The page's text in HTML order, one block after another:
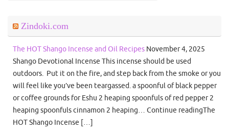
Zindoki.com
The HOT Shango Incense and Oil Recipes November 4, 2025
Shango Devotional Incense This incense should be used
outdoors. Put it on the fire, and step back from the smoke or you
will feel like you’ve been teargassed. a spoonful of black pepper
or coffee grounds for Eshu 2 heaping spoonfuls of red pepper 2
heaping spoonfuls cinnamon 2 heaping… Continue readingThe
HOT Shango Incense […]